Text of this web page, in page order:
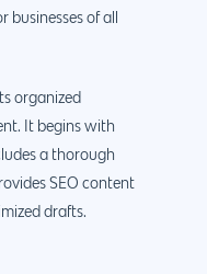
businesses of all
organized
It begins with
a thorough
SEO content
drafts.